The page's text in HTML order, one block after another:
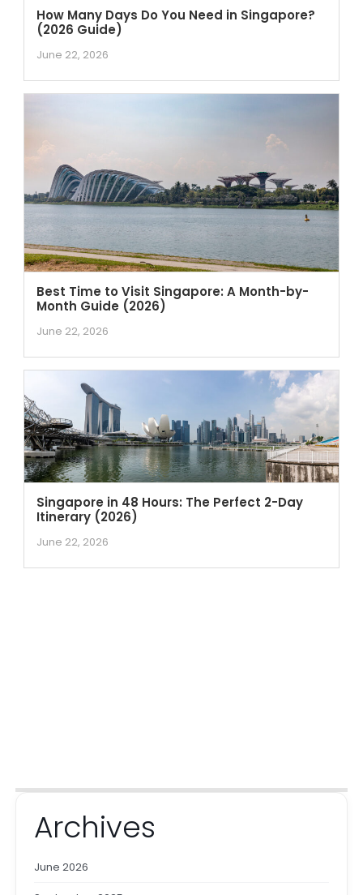
How Many Days Do You Need in Singapore?
(2026 Guide)
June 22, 2026
Best Time to Visit Singapore: A Month-by-
Month Guide (2026)
June 22, 2026
Singapore in 48 Hours: The Perfect 2-Day
Itinerary (2026)
June 22, 2026
Archives
June 2026